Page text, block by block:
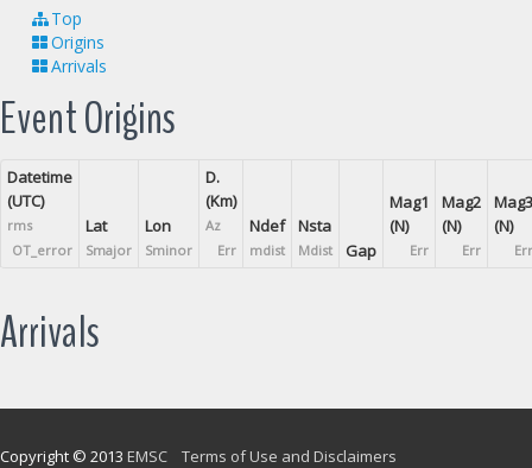
Top
Origins
Arrivals
Event Origins
Datetime
(UTC)
rms
OT_error
Lat
Smajor
Lon
Sminor
D.
(Km)
Az
Err
Ndef
mdist
Nsta
Mdist Gap
Mag1
(N)
Err
Mag2
(N)
Err
Mag3
(N)
Err
Arrivals
Copyright © 2013 EMSC Terms of Use and Disclaimers